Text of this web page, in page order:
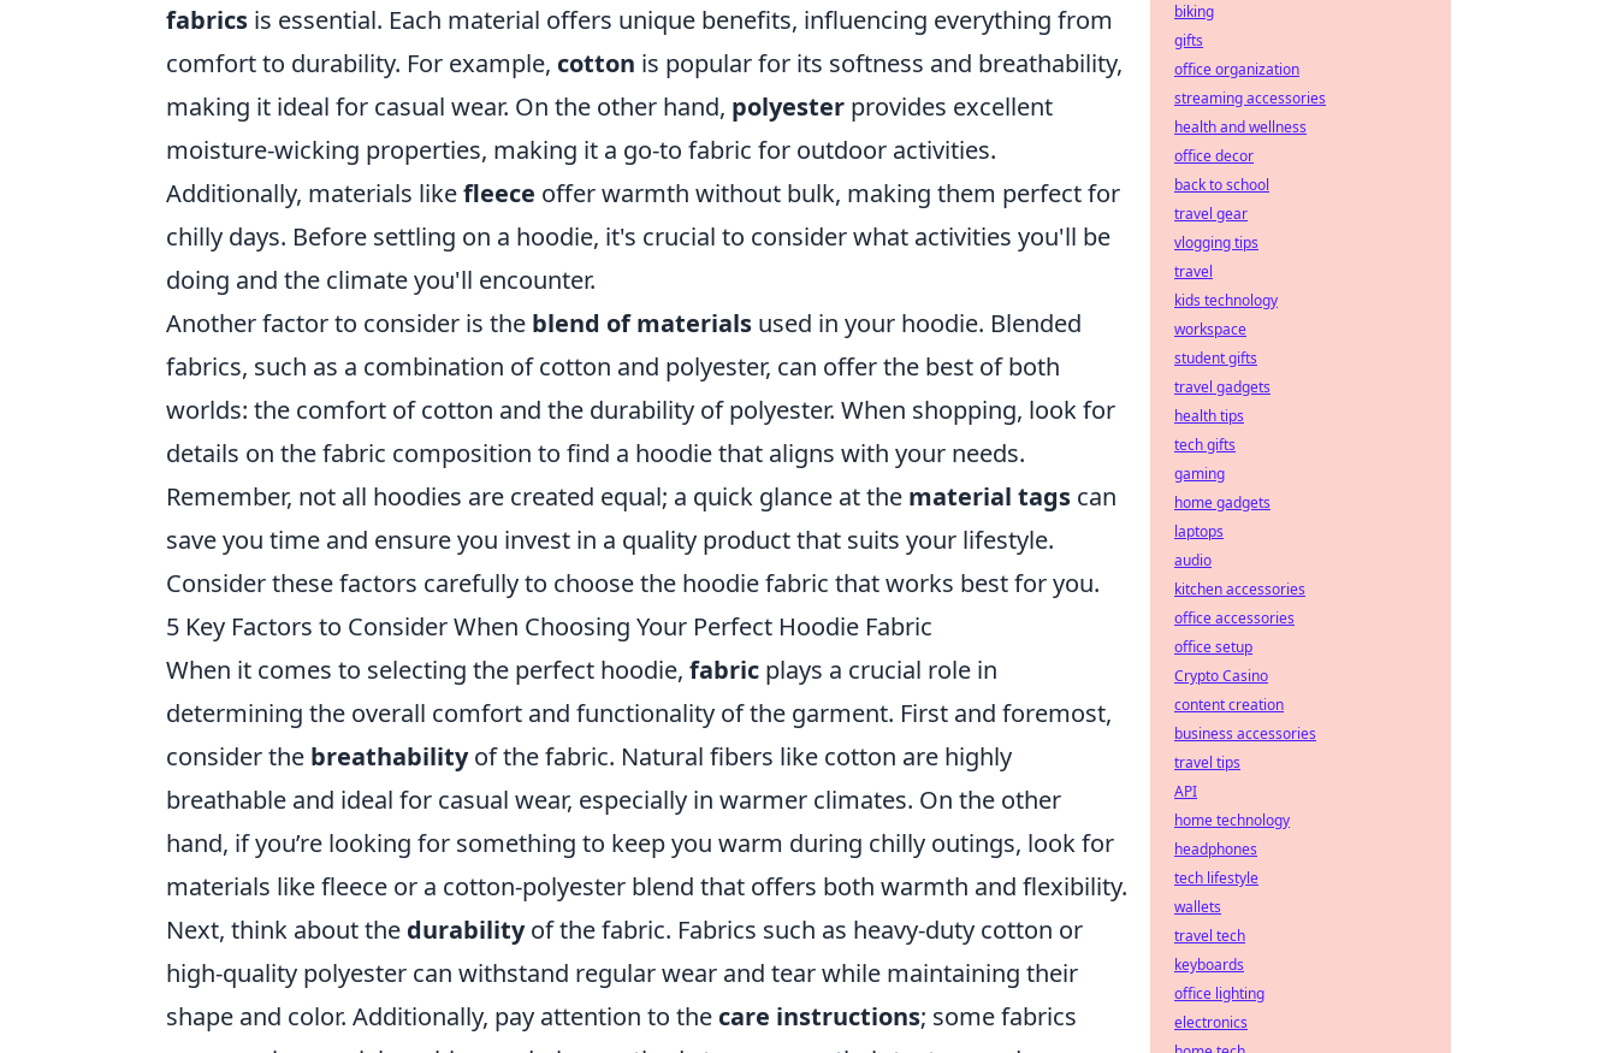
fabrics is essential. Each material offers unique benefits, influencing everything from
comfort to durability. For example, cotton is popular for its softness and breathability,
making it ideal for casual wear. On the other hand, polyester provides excellent
moisture-wicking properties, making it a go-to fabric for outdoor activities.
Additionally, materials likefleece offer warmth without bulk, making them perfect for
chilly days. Before settling on a hoodie, it's crucial to consider what activities you'll be
doing and the climate you'll encounter.
Another factor to consider is the blend of materials used in your hoodie. Blended
fabrics, such as a combination of cotton and polyester, can offer the best of both
worlds: the comfort of cotton and the durability of polyester. When shopping, look for
details on the fabric composition to find a hoodie that aligns with your needs.
Remember, not all hoodies are created equal; a quick glance at the material tags can
save you time and ensure you invest in a quality product that suits your lifestyle.
Consider these factors carefully to choose the hoodie fabric that works best for you.
5 Key Factors to Consider When Choosing Your Perfect Hoodie Fabric
When it comes to selecting the perfect hoodie, fabric plays a crucial role in
determining the overall comfort and functionality of the garment. First and foremost,
consider the breathabilityof the fabric. Natural fibers like cotton are highly
breathable and ideal for casual wear, especially in warmer climates. On the other
hand, if you’re looking for something to keep you warm during chilly outings, look for
materials like fleece or a cotton-polyester blend that offers both warmth and flexibility.
Next, think about the durabilityof the fabric. Fabrics such as heavy-duty cotton or
high-quality polyester can withstand regular wear and tear while maintaining their
shape and color. Additionally, pay attention to the care instructions; some fabrics
biking
gifts
office organization
streaming accessories
health and wellness
office decor
back to school
travel gear
vlogging tips
travel
kids technology
workspace
student gifts
travel gadgets
health tips
tech gifts
gaming
home gadgets
laptops
audio
kitchen accessories
office accessories
office setup
Crypto Casino
content creation
business accessories
travel tips
API
home technology
headphones
tech lifestyle
wallets
travel tech
keyboards
office lighting
electronics